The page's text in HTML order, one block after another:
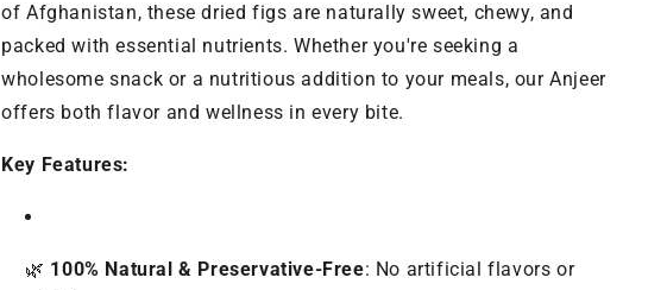
of Afghanistan, these dried figs are naturally sweet, chewy, and
packed with essential nutrients. Whether you're seeking a
wholesome snack or a nutritious addition to your meals, our Anjeer
offers both flavor and wellness in every bite.
Key Features:
🌿 100% Natural & Preservative-Free: No artificial flavors or